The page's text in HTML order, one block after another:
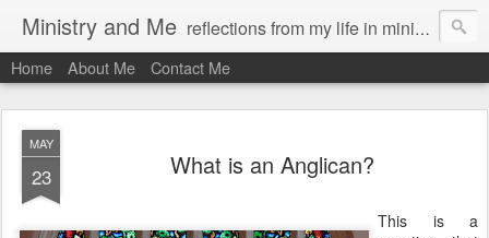
Ministry and Me reflections from my life in ministry by chris bowditch
Home About Me Contact Me
MAY
23 What is an Anglican?
This is a